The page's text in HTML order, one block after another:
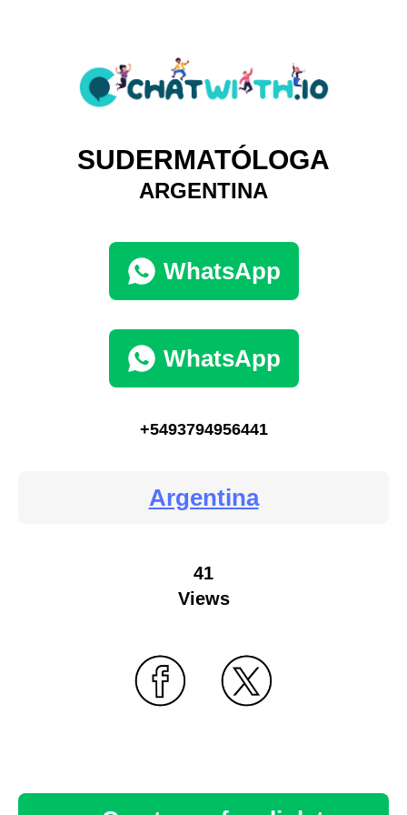
SUDERMATÓLOGA
ARGENTINA
WhatsApp
WhatsApp
+5493794956441
Argentina
41
Views